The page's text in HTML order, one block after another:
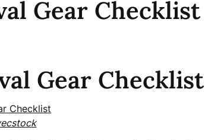
Gear Checklist
Gear Checklist